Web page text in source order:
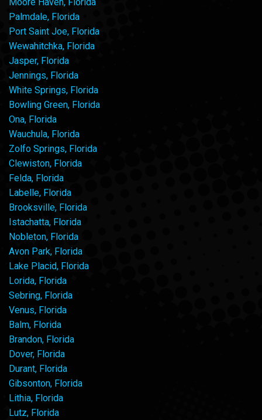
Palmdale, Florida
Port Saint Joe, Florida
Wewahitchka, Florida
Jasper, Florida
Jennings, Florida
White Springs, Florida
Bowling Green, Florida
Ona, Florida
Wauchula, Florida
Zolfo Springs, Florida
Clewiston, Florida
Felda, Florida
Labelle, Florida
Brooksville, Florida
Istachatta, Florida
Nobleton, Florida
Avon Park, Florida
Lake Placid, Florida
Lorida, Florida
Sebring, Florida
Venus, Florida
Balm, Florida
Brandon, Florida
Dover, Florida
Durant, Florida
Gibsonton, Florida
Lithia, Florida
Lutz, Florida